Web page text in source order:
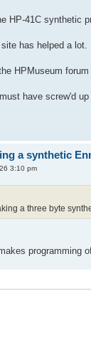
HP-41C synthetic
has helped a lot.
HPMuseum forum
have screw'd
a synthetic
3:10 pm
a three byte
programming